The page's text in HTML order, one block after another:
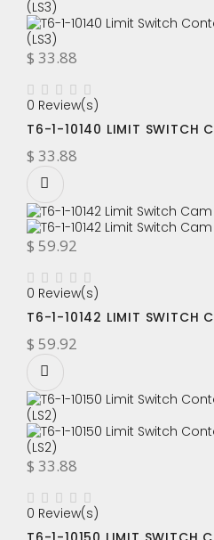
$ 33.88
0 Review(s)
T6-1-10140 LIMIT SWITCH
$ 33.88
$ 59.92
0 Review(s)
T6-1-10142 LIMIT SWITCH
$ 59.92
$ 33.88
0 Review(s)